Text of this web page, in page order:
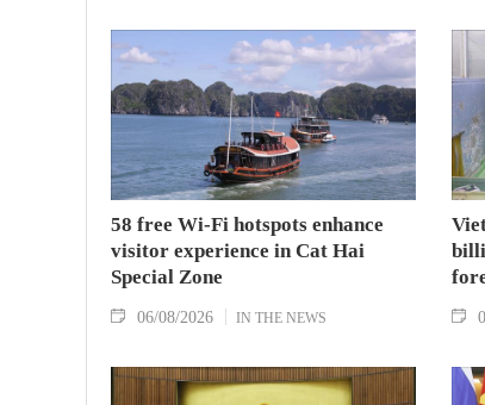
58 free Wi-Fi hotspots enhance
visitor experience in Cat Hai
Special Zone
06/08/2026 IN THE NEWS